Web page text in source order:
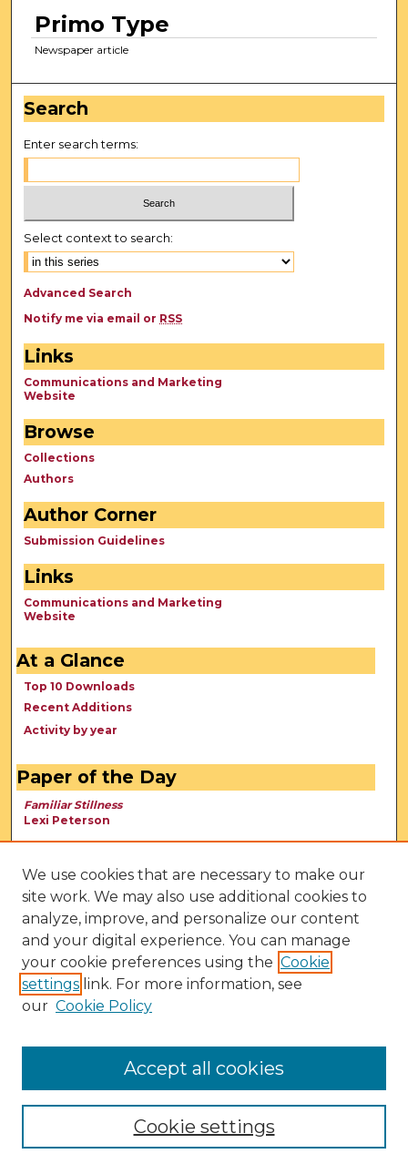
Primo Type
Newspaper article
Search
Enter search terms:
Select context to search:
Advanced Search
Notify me via email or RSS
Links
Communications and Marketing
Website
Browse
Collections
Authors
Author Corner
Submission Guidelines
Links
Communications and Marketing
Website
At a Glance
Top 10 Downloads
Recent Additions
Activity by year
Paper of the Day
Familiar Stillness
Lexi Peterson
We use cookies that are necessary to make our
site work. We may also use additional cookies to
analyze, improve, and personalize our content
and your digital experience. You can manage
your cookie preferences using the Cookie
settings link. For more information, see
our Cookie Policy
Cookie settings
Accept all cookies